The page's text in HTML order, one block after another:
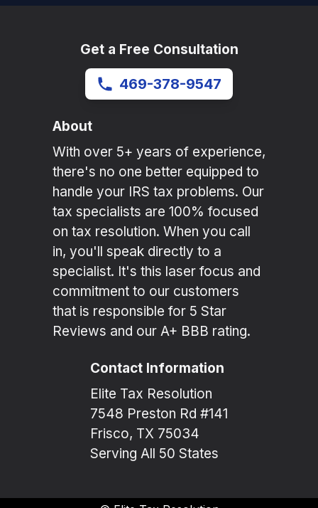
Get a Free Consultation
469-378-9547
About
With over 5+ years of experience,
there's no one better equipped to
handle your IRS tax problems. Our
tax specialists are 100% focused
on tax resolution. When you call
in, you'll speak directly to a
specialist. It's this laser focus and
commitment to our customers
that is responsible for 5 Star
Reviews and our A+ BBB rating.
Contact Information
Elite Tax Resolution
7548 Preston Rd #141
Frisco, TX 75034
Serving All 50 States